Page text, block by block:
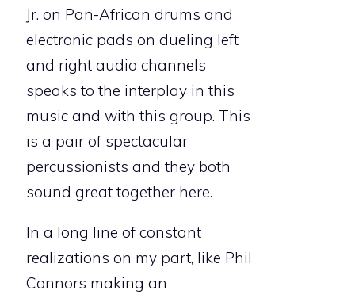
Jr. on Pan-African drums and
electronic pads on dueling left
and right audio channels
speaks to the interplay in this
music and with this group. This
is a pair of spectacular
percussionists and they both
sound great together here.
In a long line of constant
realizations on my part, like Phil
Connors making an